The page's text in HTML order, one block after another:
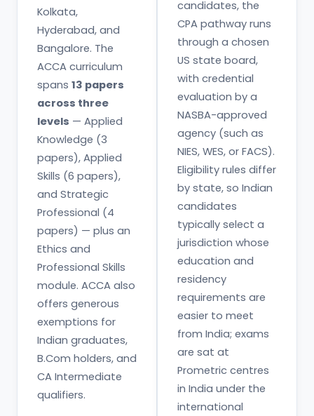
Kolkata,
Hyderabad, and
Bangalore. The
ACCA curriculum
spans 13 papers
across three
levels — Applied
Knowledge (3
papers), Applied
Skills (6 papers),
and Strategic
Professional (4
papers) — plus an
Ethics and
Professional Skills
module. ACCA also
offers generous
exemptions for
Indian graduates,
B.Com holders, and
CA Intermediate
qualifiers.
candidates, the
CPA pathway runs
through a chosen
US state board,
with credential
evaluation by a
NASBA-approved
agency (such as
NIES, WES, or FACS).
Eligibility rules differ
by state, so Indian
candidates
typically select a
jurisdiction whose
education and
residency
requirements are
easier to meet
from India; exams
are sat at
Prometric centres
in India under the
international